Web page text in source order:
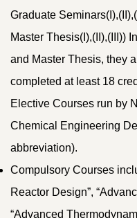
Graduate
Master Thesis(I),(II),(III))
and Master Thesis, they
completed at least 18
Elective Courses run by
Chemical Engineering
abbreviation).
Compulsory Courses
Reactor Design”,
“Advanced